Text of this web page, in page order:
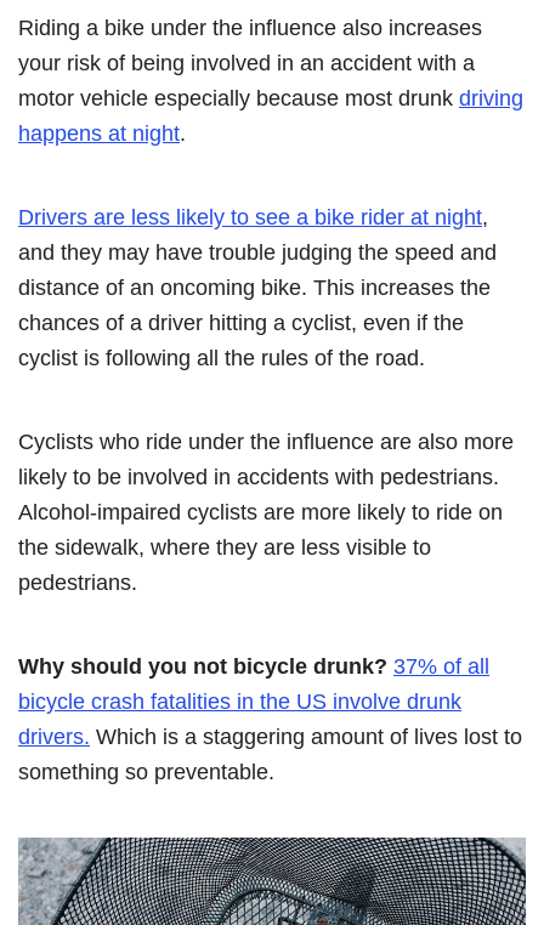
Riding a bike under the influence also increases
your risk of being involved in an accident with a
motor vehicle especially because most drunk driving
happens at night.
Drivers are less likely to see a bike rider at night,
and they may have trouble judging the speed and
distance of an oncoming bike. This increases the
chances of a driver hitting a cyclist, even if the
cyclist is following all the rules of the road.
Cyclists who ride under the influence are also more
likely to be involved in accidents with pedestrians.
Alcohol-impaired cyclists are more likely to ride on
the sidewalk, where they are less visible to
pedestrians.
Why should you not bicycle drunk? 37% of all
bicycle crash fatalities in the US involve drunk
drivers. Which is a staggering amount of lives lost to
something so preventable.